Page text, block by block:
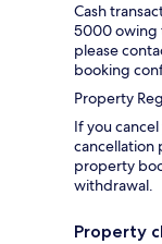
Cash
5000 owing
please
booking
Property
If you
cancellation
property
withdrawal.
Property